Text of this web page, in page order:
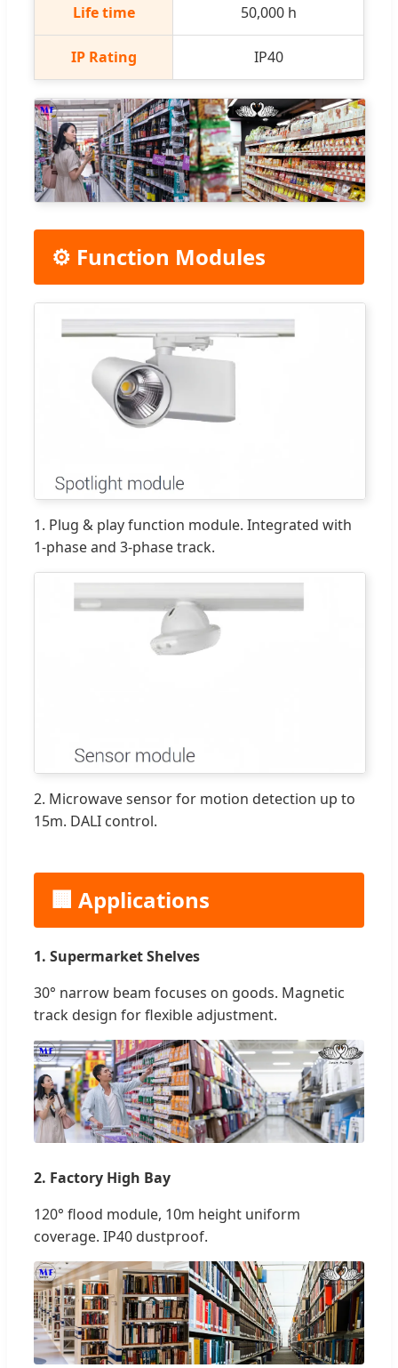
Life time 50,000 h
IP Rating IP40
⚙️ Function Modules
1. Plug & play function module. Integrated with
1-phase and 3-phase track.
2. Microwave sensor for motion detection up to
15m. DALI control.
🏢 Applications
1. Supermarket Shelves
30° narrow beam focuses on goods. Magnetic
track design for flexible adjustment.
2. Factory High Bay
120° flood module, 10m height uniform
coverage. IP40 dustproof.